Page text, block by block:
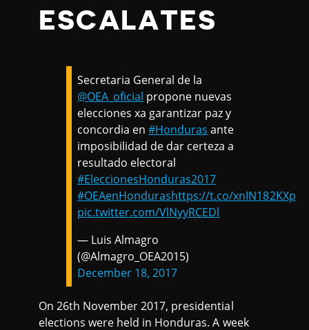
ESCALATES
Secretaria General de la
@OEA_oficial propone nuevas
elecciones xa garantizar paz y
concordia en#Honduras ante
imposibilidad de dar certeza a
resultado electoral
#EleccionesHonduras2017
#OEAenHondurashttps://t.co/xnIN182KXp
pic.twitter.com/VlNyyRCEDl
— Luis Almagro
(@Almagro_OEA2015)
December 18, 2017
On 26th November 2017, presidential
elections were held in Honduras. A week